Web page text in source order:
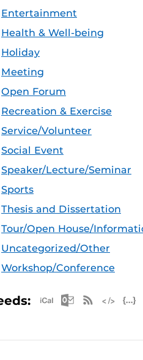
Entertainment
Health & Well-being
Holiday
Meeting
Open Forum
Recreation & Exercise
Service/Volunteer
Social Event
Speaker/Lecture/Seminar
Sports
Thesis and Dissertation
Tour/Open House/
Uncategorized/Other
Workshop/Conference
Apple iCalRSS